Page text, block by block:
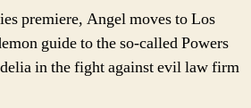
premiere, Angel moves to Los
guide to the so-called Powers
in the fight against evil law firm